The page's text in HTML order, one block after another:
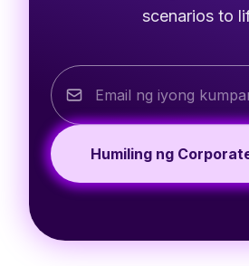
scenarios to
Humiling ng